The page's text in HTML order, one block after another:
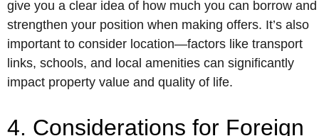
give you a clear idea of how much you can borrow and
strengthen your position when making offers. It’s also
important to consider location—factors like transport
links, schools, and local amenities can significantly
impact property value and quality of life.
4. Considerations for Foreign